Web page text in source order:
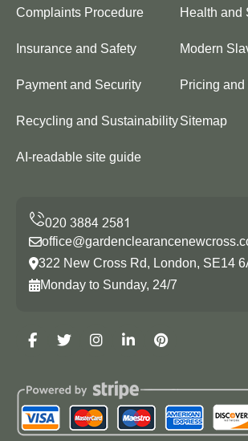
Complaints Procedure Health and
Insurance and Safety Modern
Payment and Security Pricing and
Recycling and SustainabilitySitemap
AI-readable site guide
322 New Cross Rd, London, SE14
Monday to Sunday, 24/7